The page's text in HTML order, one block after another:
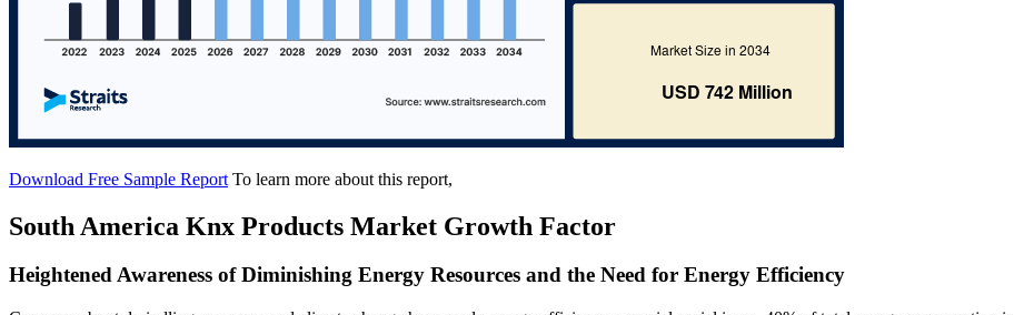
Download Free Sample Report To learn more about this report,
South America Knx Products Market Growth Factor
Heightened Awareness of Diminishing Energy Resources and the Need for Energy Efficiency